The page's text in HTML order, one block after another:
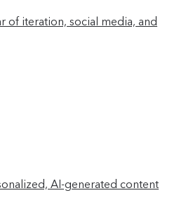
of iteration, social media, and
AI-generated content